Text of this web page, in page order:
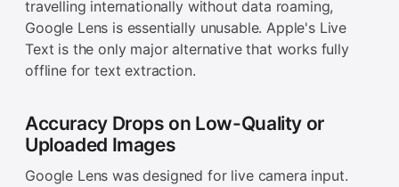
travelling internationally without data roaming,
Google Lens is essentially unusable. Apple's Live
Text is the only major alternative that works fully
offline for text extraction.
Accuracy Drops on Low-Quality or
Uploaded Images
Google Lens was designed for live camera input.